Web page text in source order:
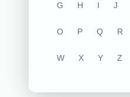
G H I J
O P Q R
W X Y Z